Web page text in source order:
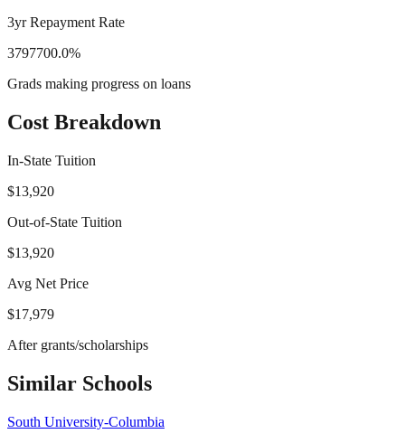
3yr Repayment Rate
3797700.0%
Grads making progress on loans
Cost Breakdown
In-State Tuition
$13,920
Out-of-State Tuition
$13,920
Avg Net Price
$17,979
After grants/scholarships
Similar Schools
South University-Columbia